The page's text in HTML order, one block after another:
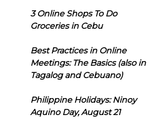
3 Online Shops To Do
Groceries in Cebu
Best Practices in Online
Meetings: The Basics (also in
Tagalog and Cebuano)
Philippine Holidays: Ninoy
Aquino Day, August 21